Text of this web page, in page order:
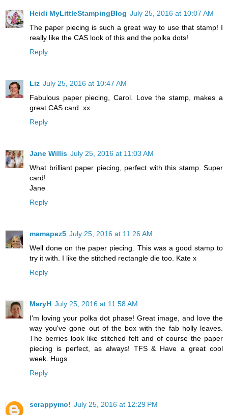
Heidi MyLittleStampingBlog July 25, 2016 at 10:07 AM
The paper piecing is such a great way to use that stamp! I
really like the CAS look of this and the polka dots!
Reply
Liz July 25, 2016 at 10:47 AM
Fabulous paper piecing, Carol. Love the stamp, makes a
great CAS card. xx
Reply
Jane Willis July 25, 2016 at 11:03 AM
What brilliant paper piecing, perfect with this stamp. Super
card!
Jane
Reply
mamapez5 July 25, 2016 at 11:26 AM
Well done on the paper piecing. This was a good stamp to
try it with. I like the stitched rectangle die too. Kate x
Reply
MaryH July 25, 2016 at 11:58 AM
I'm loving your polka dot phase! Great image, and love the
way you've gone out of the box with the fab holly leaves.
The berries look like stitched felt and of course the paper
piecing is perfect, as always! TFS & Have a great cool
week. Hugs
Reply
scrappymo! July 25, 2016 at 12:29 PM